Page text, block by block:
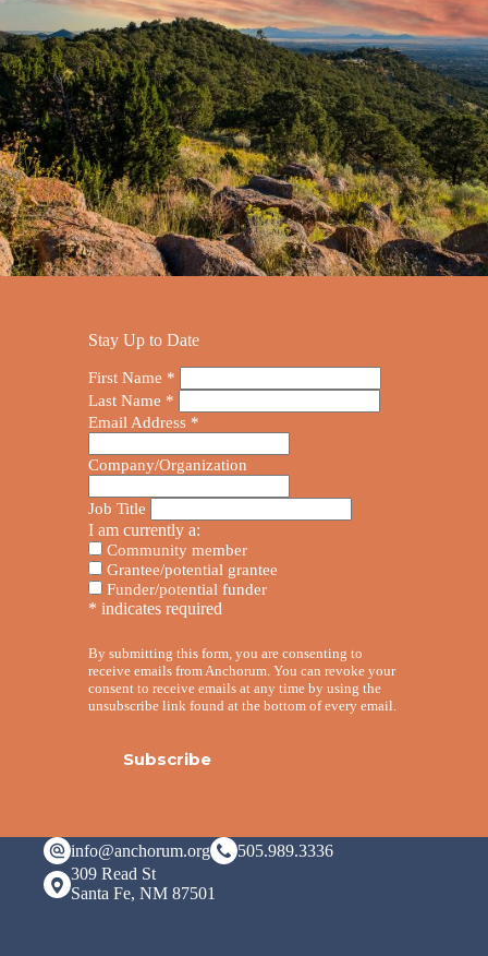
Stay Up to Date
First Name *
Last Name *
Email Address *
Company/Organization
Job Title
I am currently a:
Community member
Grantee/potential grantee
Funder/potential funder
* indicates required
By submitting this form, you are consenting to
receive emails from Anchorum. You can revoke your
consent to receive emails at any time by using the
unsubscribe link found at the bottom of every email.
info@anchorum.org
505.989.3336
309 Read St
Santa Fe, NM 87501